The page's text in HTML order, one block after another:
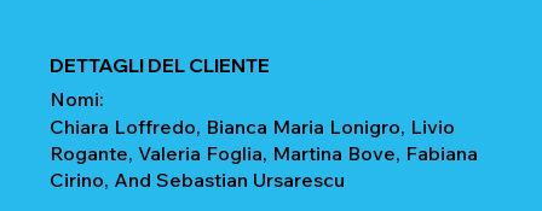
DETTAGLI DEL CLIENTE
Nomi:
Chiara Loffredo, Bianca Maria Lonigro, Livio
Rogante, Valeria Foglia, Martina Bove, Fabiana
Cirino, And Sebastian Ursarescu